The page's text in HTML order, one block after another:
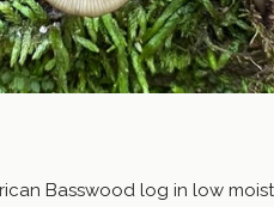
Basswood log in low